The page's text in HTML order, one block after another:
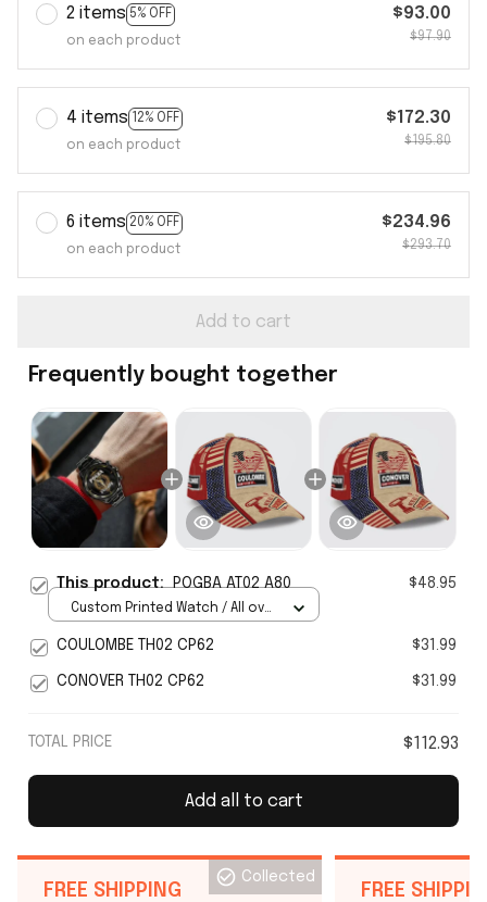
2 items 5% OFF
on each product
$93.00
$97.90
4 items 12% OFF
on each product
$172.30
$195.80
6 items 20% OFF
on each product
$234.96
$293.70
Add to cart
Frequently bought together
This product:POGBA AT02 A80 $48.95
Custom Printed Watch / All over
COULOMBE TH02 CP62 $31.99
CONOVER TH02 CP62 $31.99
TOTAL PRICE $112.93
Add all to cart
FREE SHIPPING
Collected
FREE